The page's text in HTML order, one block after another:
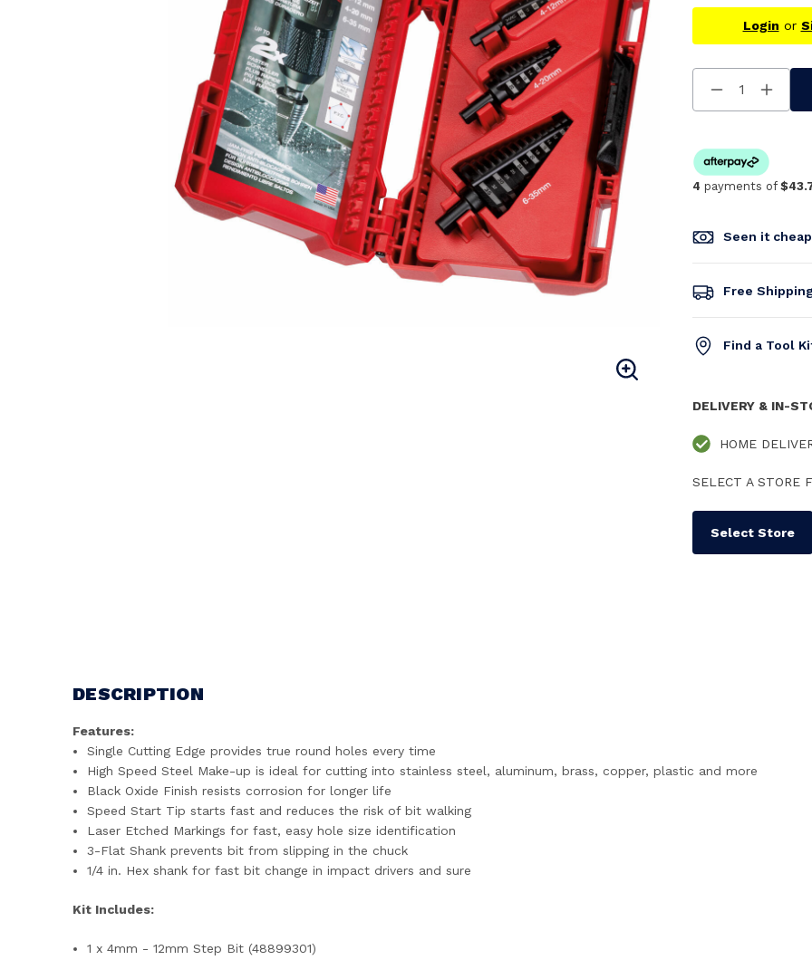
Login or
Decrease
Quantity
4 payments of
Seen it
Free
Find a Tool
DELIVERY & IN-
HOME
SELECT A STORE
Select Store
DESCRIPTION
Features:
Single Cutting Edge provides true round holes every time
High Speed Steel Make-up is ideal for cutting into stainless steel, aluminum, brass, copper, plastic and more
Black Oxide Finish resists corrosion for longer life
Speed Start Tip starts fast and reduces the risk of bit walking
Laser Etched Markings for fast, easy hole size identification
3-Flat Shank prevents bit from slipping in the chuck
1/4 in. Hex shank for fast bit change in impact drivers and sure
Kit Includes:
1 x 4mm - 12mm Step Bit (48899301)